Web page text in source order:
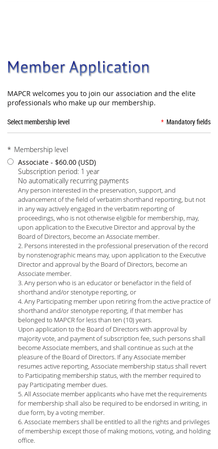
MAPCR welcomes you to join our association and the elite
professionals who make up our membership.
Select membership level * Mandatory fields
* Membership level
Associate - $60.00 (USD)
Subscription period: 1 year
No automatically recurring payments
Any person interested in the preservation, support, and
advancement of the field of verbatim shorthand reporting, but not
in any way actively engaged in the verbatim reporting of
proceedings, who is not otherwise eligible for membership, may,
upon application to the Executive Director and approval by the
Board of Directors, become an Associate member.
2. Persons interested in the professional preservation of the record
by nonstenographic means may, upon application to the Executive
Director and approval by the Board of Directors, become an
Associate member.
3. Any person who is an educator or benefactor in the field of
shorthand and/or stenotype reporting, or
4. Any Participating member upon retiring from the active practice of
shorthand and/or stenotype reporting, if that member has
belonged to MAPCR for less than ten (10) years.
Upon application to the Board of Directors with approval by
majority vote, and payment of subscription fee, such persons shall
become Associate members, and shall continue as such at the
pleasure of the Board of Directors. If any Associate member
resumes active reporting, Associate membership status shall revert
to Participating membership status, with the member required to
pay Participating member dues.
5. All Associate member applicants who have met the requirements
for membership shall also be required to be endorsed in writing, in
due form, by a voting member.
6. Associate members shall be entitled to all the rights and privileges
of membership except those of making motions, voting, and holding
office.